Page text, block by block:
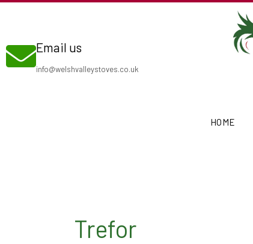
contentEmail us
info@welshvalleystoves.co.uk
HOME
Trefor